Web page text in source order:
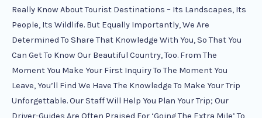
Really Know About Tourist Destinations – Its Landscapes, Its
People, Its Wildlife. But Equally Importantly, We Are
Determined To Share That Knowledge With You, So That You
Can Get To Know Our Beautiful Country, Too. From The
Moment You Make Your First Inquiry To The Moment You
Leave, You’ll Find We Have The Knowledge To Make Your Trip
Unforgettable. Our Staff Will Help You Plan Your Trip; Our
Driver-Guides Are Often Praised For ‘going The Extra Mile’ To